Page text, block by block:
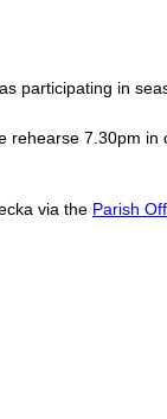
participating in
rehearse 7.30pm in
via the Parish